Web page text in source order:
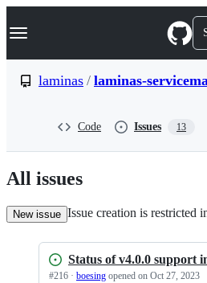
k
p
n
t
Navigation Menu
laminas / laminas-
Code Issues 13
All issues
New issue Issue creation is restricted
Status of v4.0.0 support
#216 · boesing opened on Oct 27, 2023